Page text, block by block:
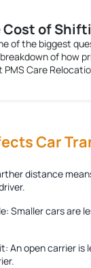
Cost of
of the biggest
of how
PMS Care
Car
distance
Smaller cars are
An open carrier is